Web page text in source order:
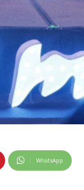
WhatsApp